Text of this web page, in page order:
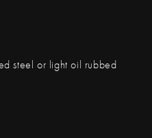
steel or light oil rubbed